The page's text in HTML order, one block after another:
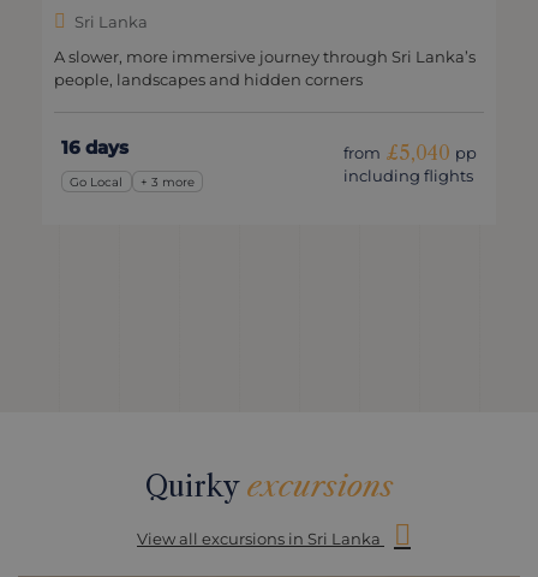
Sri Lanka
A slower, more immersive journey through Sri Lanka’s
people, landscapes and hidden corners
16 days
Go Local + 3 more
from £5,040 pp
including flights
Quirky excursions
View all excursions in Sri Lanka